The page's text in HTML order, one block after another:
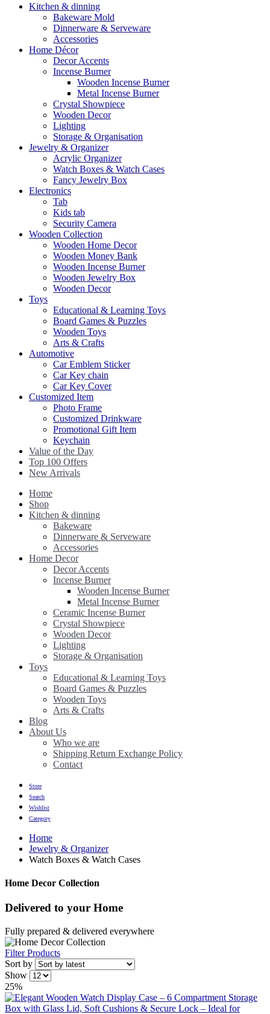
Kitchen & dinning
Bakeware Mold
Dinnerware & Serveware
Accessories
Home Décor
Decor Accents
Incense Burner
Wooden Incense Burner
Metal Incense Burner
Crystal Showpiece
Wooden Decor
Lighting
Storage & Organisation
Jewelry & Organizer
Acrylic Organizer
Watch Boxes & Watch Cases
Fancy Jewelry Box
Electronics
Tab
Kids tab
Security Camera
Wooden Collection
Wooden Home Decor
Wooden Money Bank
Wooden Incense Burner
Wooden Jewelry Box
Wooden Decor
Toys
Educational & Learning Toys
Board Games & Puzzles
Wooden Toys
Arts & Crafts
Automotive
Car Emblem Sticker
Car Key chain
Car Key Cover
Customized Item
Photo Frame
Customized Drinkware
Promotional Gift Item
Keychain
Value of the Day
Top 100 Offers
New Arrivals
Home
Shop
Kitchen & dinning
Bakeware
Dinnerware & Serveware
Accessories
Home Decor
Decor Accents
Incense Burner
Wooden Incense Burner
Metal Incense Burner
Ceramic Incense Burner
Crystal Showpiece
Wooden Decor
Lighting
Storage & Organisation
Toys
Educational & Learning Toys
Board Games & Puzzles
Wooden Toys
Arts & Crafts
Blog
About Us
Who we are
Shipping Return Exchange Policy
Contact
Store
Search
Wishlist
Category
Home
Jewelry & Organizer
Watch Boxes & Watch Cases
Home Decor Collection
Delivered to your Home
Fully prepared & delivered everywhere
Filter Products
Sort by
Show
25%